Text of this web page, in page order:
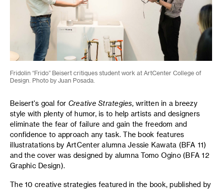
Fridolin “Frido” Beisert critiques student work at ArtCenter College of
Design. Photo by Juan Posada.
Beisert's goal for Creative Strategies, written in a breezy
style with plenty of humor,is to help artists and designers
eliminate the fear of failure and gain the freedom and
confidence to approach any task. The book features
illustratations by ArtCenter alumna Jessie Kawata (BFA 11)
and the cover was designed by alumna Tomo Ogino (BFA 12
Graphic Design).
The 10 creative strategies featured in the book, published by